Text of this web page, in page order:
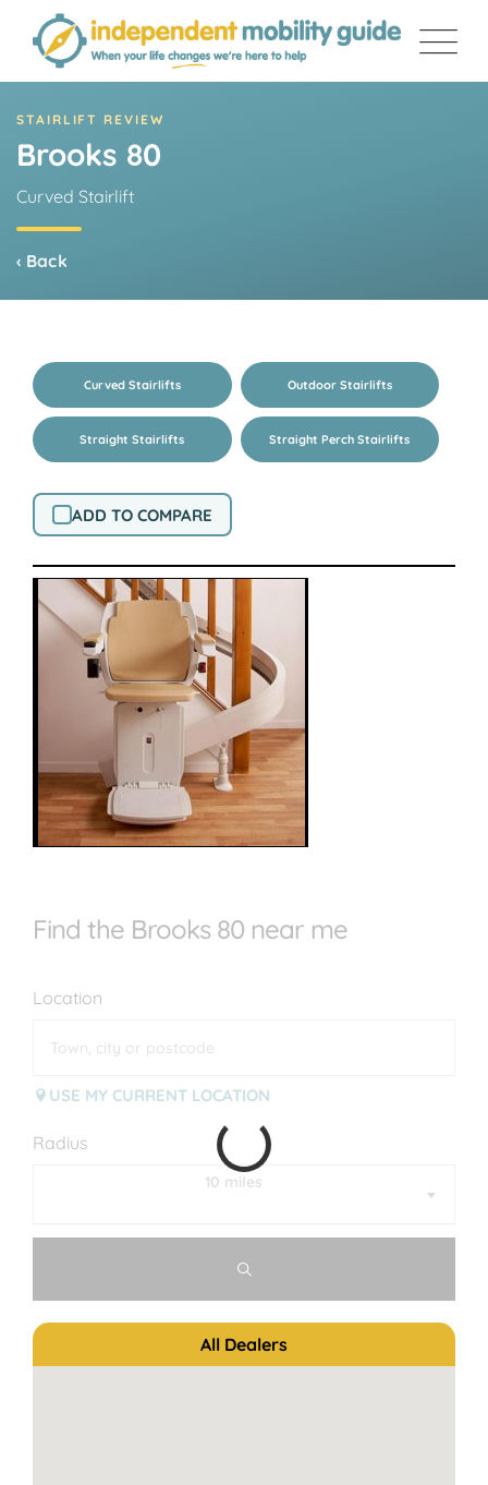
content
STAIRLIFT REVIEW
Brooks 80
Curved Stairlift
‹ Back
Straight Stairlifts
Curved Stairlifts Outdoor Stairlifts
Straight Perch Stairlifts
ADD TO COMPARE
Find the Brooks 80 near me
Location
USE MY CURRENT LOCATION
Radius
10 miles
All Dealers